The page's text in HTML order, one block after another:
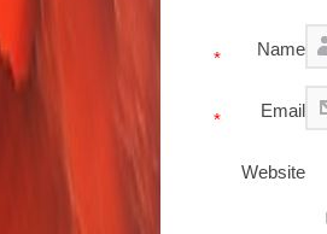
Name
*
Email
*
Website